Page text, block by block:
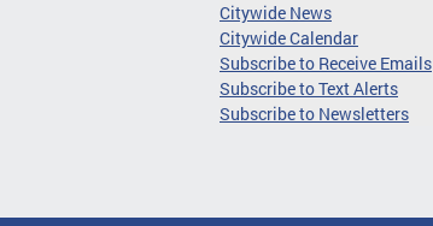
Citywide News
Citywide Calendar
Subscribe to Receive Emails
Subscribe to Text Alerts
Subscribe to Newsletters